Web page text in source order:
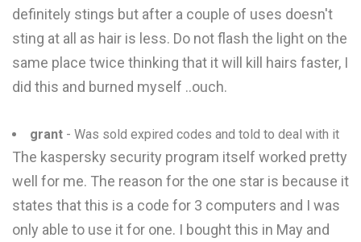
definitely stings but after a couple of uses doesn't
sting at all as hair is less. Do not flash the light on the
same place twice thinking that it will kill hairs faster, I
did this and burned myself ..ouch.
grant - Was sold expired codes and told to deal with it
The kaspersky security program itself worked pretty
well for me. The reason for the one star is because it
states that this is a code for 3 computers and I was
only able to use it for one. I bought this in May and